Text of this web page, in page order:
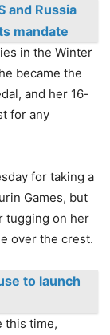
and Russia
mandate
in the Winter
became the
and her 16-
for any
for taking a
Games, but
tugging on her
over the crest.
to launch
this time,